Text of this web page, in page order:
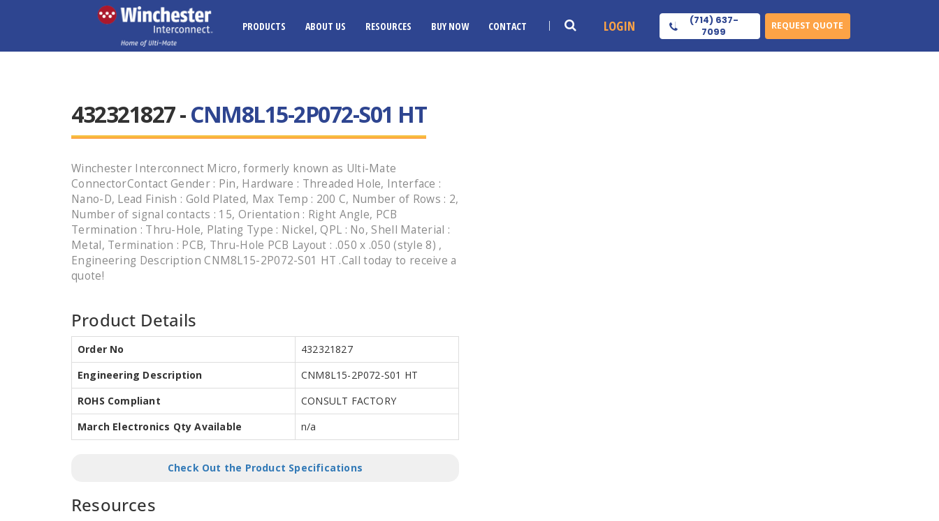
PRODUCTS ABOUT US RESOURCES BUY NOW CONTACT LOGIN
(714) 637-
7099
REQUEST QUOTE
432321827 -CNM8L15-2P072-S01 HT
Winchester Interconnect Micro, formerly known as Ulti-Mate
ConnectorContact Gender : Pin, Hardware : Threaded Hole, Interface :
Nano-D, Lead Finish : Gold Plated, Max Temp : 200 C, Number of Rows : 2,
Number of signal contacts : 15, Orientation : Right Angle, PCB
Termination : Thru-Hole, Plating Type : Nickel, QPL : No, Shell Material :
Metal, Termination : PCB, Thru-Hole PCB Layout : .050 x .050 (style 8) ,
Engineering Description CNM8L15-2P072-S01 HT .Call today to receive a
quote!
Product Details
Order No
432321827
Engineering Description
CNM8L15-2P072-S01 HT
ROHS Compliant
CONSULT FACTORY
March Electronics Qty Available
n/a
Check Out the Product Specifications
Resources